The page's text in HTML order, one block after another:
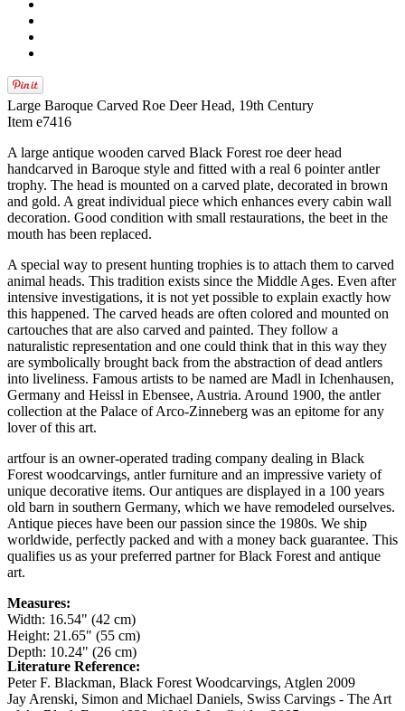
Large Baroque Carved Roe Deer Head, 19th Century
Item e7416
A large antique wooden carved Black Forest roe deer head
handcarved in Baroque style and fitted with a real 6 pointer antler
trophy. The head is mounted on a carved plate, decorated in brown
and gold. A great individual piece which enhances every cabin wall
decoration. Good condition with small restaurations, the beet in the
mouth has been replaced.
A special way to present hunting trophies is to attach them to carved
animal heads. This tradition exists since the Middle Ages. Even after
intensive investigations, it is not yet possible to explain exactly how
this happened. The carved heads are often colored and mounted on
cartouches that are also carved and painted. They follow a
naturalistic representation and one could think that in this way they
are symbolically brought back from the abstraction of dead antlers
into liveliness. Famous artists to be named are Madl in Ichenhausen,
Germany and Heissl in Ebensee, Austria. Around 1900, the antler
collection at the Palace of Arco-Zinneberg was an epitome for any
lover of this art.
artfour is an owner-operated trading company dealing in Black
Forest woodcarvings, antler furniture and an impressive variety of
unique decorative items. Our antiques are displayed in a 100 years
old barn in southern Germany, which we have remodeled ourselves.
Antique pieces have been our passion since the 1980s. We ship
worldwide, perfectly packed and with a money back guarantee. This
qualifies us as your preferred partner for Black Forest and antique
art.
Measures:
Width: 16.54" (42 cm)
Height: 21.65" (55 cm)
Depth: 10.24" (26 cm)
Literature Reference:
Peter F. Blackman, Black Forest Woodcarvings, Atglen 2009
Jay Arenski, Simon and Michael Daniels, Swiss Carvings - The Art